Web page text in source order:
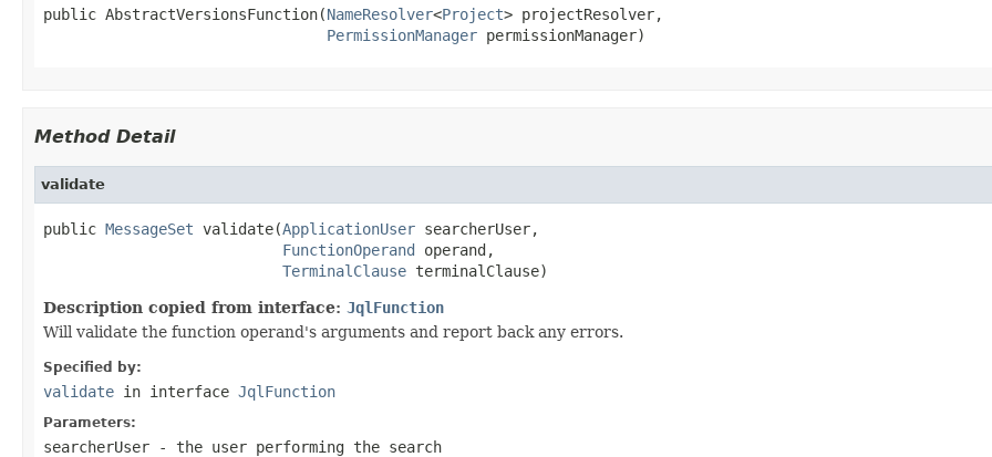
public AbstractVersionsFunction(NameResolver<Project> projectResolver,
PermissionManager permissionManager)
Method Detail
validate
public MessageSet validate(ApplicationUser searcherUser,
FunctionOperand operand,
TerminalClause terminalClause)
Description copied from interface: JqlFunction
Will validate the function operand's arguments and report back any errors.
Specified by:
validate in interface JqlFunction
Parameters:
searcherUser - the user performing the search